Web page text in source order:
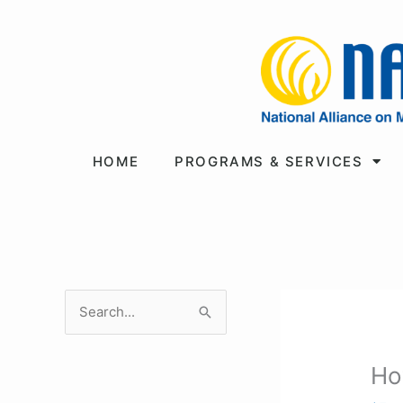
HOME PROGRAMS & SERVICES